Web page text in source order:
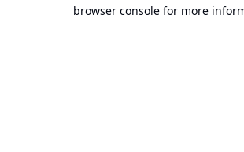
browser console for more